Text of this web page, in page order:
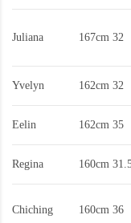
Juliana 167cm 32
Yvelyn 162cm 32
Eelin 162cm 35
Regina 160cm
Chiching 160cm 36